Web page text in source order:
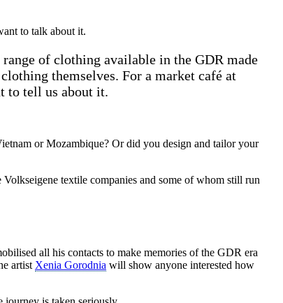
to talk about it.
of clothing available in the GDR made
themselves. For a market café at
to tell us about it.
or Mozambique? Or did you design and tailor your
textile companies and some of whom still run
all his contacts to make memories of the GDR era
artist Xenia Gorodnia will show anyone interested how